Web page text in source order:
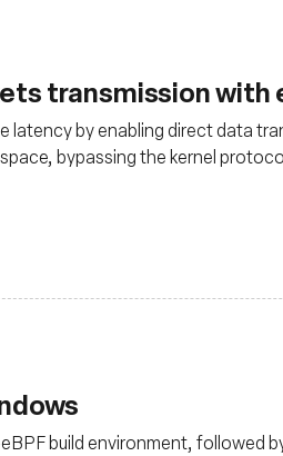
transmission with
latency by enabling direct data
bypassing the kernel
build environment, followed